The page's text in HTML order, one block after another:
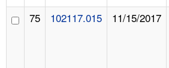
75 102117.015 11/15/2017